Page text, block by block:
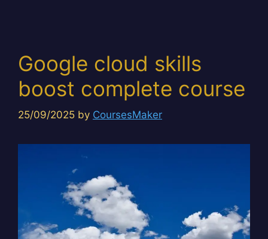
Google cloud skills
boost complete course
25/09/2025 by CoursesMaker